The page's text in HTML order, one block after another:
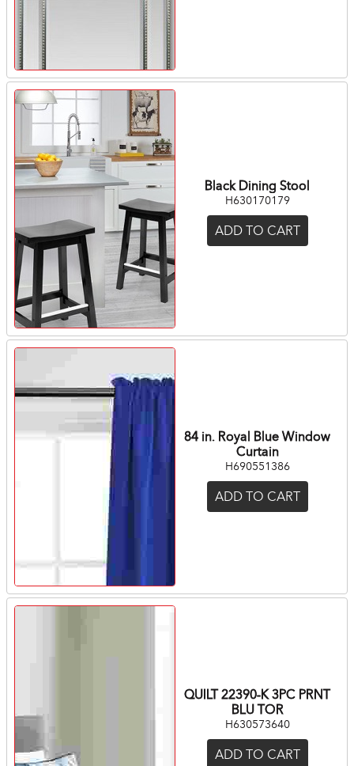
Black Dining Stool
H630170179
ADD TO CART
84 in. Royal Blue Window
Curtain
H690551386
ADD TO CART
QUILT 22390-K 3PC PRNT
BLU TOR
H630573640
ADD TO CART